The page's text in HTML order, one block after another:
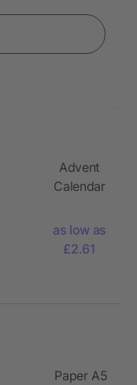
Advent
Calendar
customised
chocolate
as low as
£2.61
Paper A5